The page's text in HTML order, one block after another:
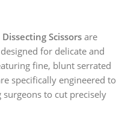
Scissors are
for delicate and
fine, blunt serrated
specifically engineered to
surgeons to cut precisely